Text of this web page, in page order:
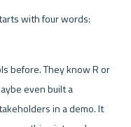
with four words:
before. They know R or
even built a
in a demo. It